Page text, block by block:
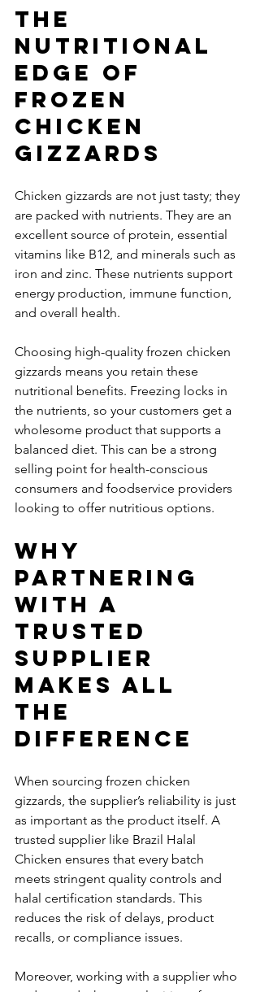
The
Nutritional
Edge of
Frozen
Chicken
Gizzards
Chicken gizzards are not just tasty; they
are packed with nutrients. They are an
excellent source of protein, essential
vitamins like B12, and minerals such as
iron and zinc. These nutrients support
energy production, immune function,
and overall health.
Choosing high-quality frozen chicken
gizzards means you retain these
nutritional benefits. Freezing locks in
the nutrients, so your customers get a
wholesome product that supports a
balanced diet. This can be a strong
selling point for health-conscious
consumers and foodservice providers
looking to offer nutritious options.
Why
Partnering
with a
Trusted
Supplier
Makes All
the
Difference
When sourcing frozen chicken
gizzards, the supplier’s reliability is just
as important as the product itself. A
trusted supplier like Brazil Halal
Chicken ensures that every batch
meets stringent quality controls and
halal certification standards. This
reduces the risk of delays, product
recalls, or compliance issues.
Moreover, working with a supplier who